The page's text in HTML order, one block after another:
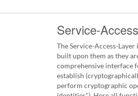
Service-
The Service-Access-
built upon them as they
comprehensive interface
establish
perform cryptographic